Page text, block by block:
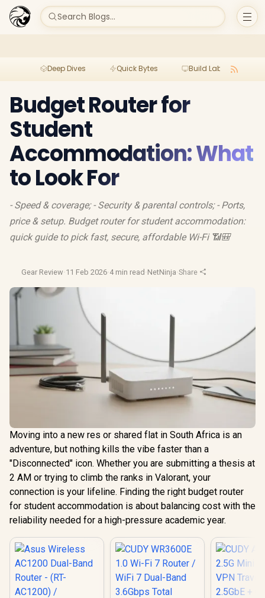
Search Blogs...
Deep Dives Quick Bytes Build Lab
Budget Router for
Student
Accommodation: What
to Look For
- Speed & coverage; - Security & parental controls; - Ports,
price & setup. Budget router for student accommodation:
quick guide to pick fast, secure, affordable Wi-Fi 📶🎒
Gear Review·11 Feb 2026·4 min read ·NetNinja·Share
Moving into a new res or shared flat in South Africa is an
adventure, but nothing kills the vibe faster than a
"Disconnected" icon. Whether you are submitting a thesis at
2 AM or trying to climb the ranks in Valorant, your
connection is your lifeline. Finding the right budget router
for student accommodation is about balancing cost with the
reliability needed for a high-pressure academic year.